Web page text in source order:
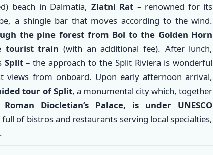
beach in Dalmatia, Zlatni Rat – renowned for its
a shingle bar that moves according to the wind.
the pine forest from Bol to the Golden Horn
tourist train (with an additional fee). After lunch,
Split– the approach to the Split Riviera is wonderful
views from onboard. Upon early afternoon arrival,
tour of Split, a monumental city which, together
Roman Diocletian’s Palace, is under UNESCO
full of bistros and restaurants serving local specialties,